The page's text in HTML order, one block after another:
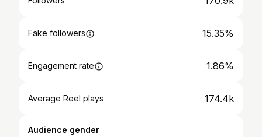
Fake followers 15.35%
Engagement rate 1.86%
Average Reel plays 174.4k
Audience gender